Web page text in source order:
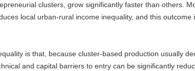
clusters, grow significantly faster than others.
local urban-rural income inequality, and this outcome
is that, because cluster-based production usually
and capital barriers to entry can be significantly